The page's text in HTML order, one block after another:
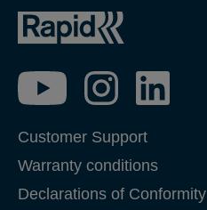
Customer Support
Warranty conditions
Declarations of Conformity